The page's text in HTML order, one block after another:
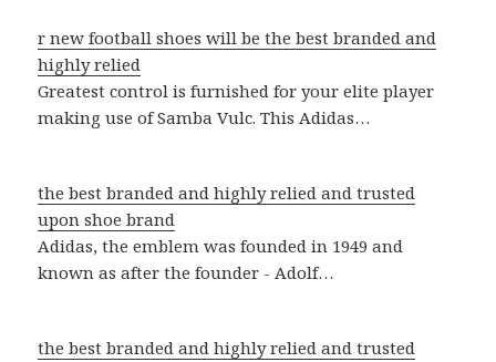
r new football shoes will be the best branded and
highly relied
Greatest control is furnished for your elite player
making use of Samba Vulc. This Adidas…
the best branded and highly relied and trusted
upon shoe brand
Adidas, the emblem was founded in 1949 and
known as after the founder - Adolf…
the best branded and highly relied and trusted